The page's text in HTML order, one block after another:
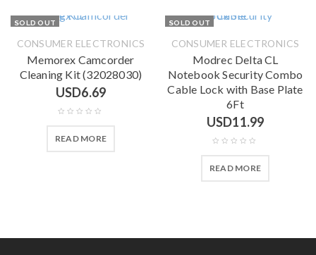
SOLD OUT
CONSUMER ELECTRONICS
Memorex Camcorder
Cleaning Kit (32028030)
USD6.69
READ MORE
SOLD OUT
CONSUMER ELECTRONICS
Modrec Delta CL
Notebook Security Combo
Cable Lock with Base Plate
6Ft
USD11.99
READ MORE